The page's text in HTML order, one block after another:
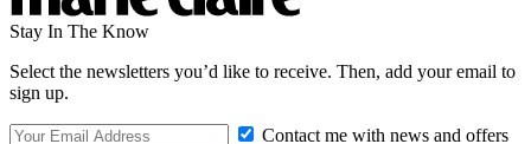
Stay In The Know
Select the newsletters you’d like to receive. Then, add your email to
sign up.
Contact me with news and offers